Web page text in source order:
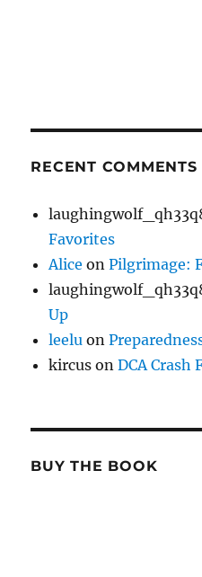
RECENT COMMENTS
Favorites
Alice onPilgrimage:
Up
leelu on
kircus onDCA Crash
BUY THE BOOK